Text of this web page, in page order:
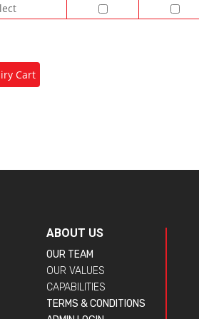
ABOUT US
OUR TEAM
OUR VALUES
CAPABILITIES
TERMS & CONDITIONS